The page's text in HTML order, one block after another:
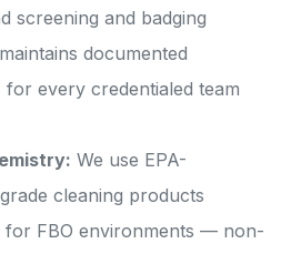
screening and badging
documented
every credentialed team
We use EPA-
cleaning products
for FBO environments — non-